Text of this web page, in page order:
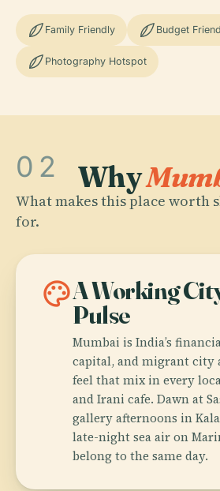
Family Friendly Budget
Photography Hotspot
02 Why
What makes this place worth
for.
paletteA Working
Pulse
Mumbai is India’s
capital, and migrant city
feel that mix in every
and Irani cafe. Dawn at
gallery afternoons in
late-night sea air on
belong to the same day.